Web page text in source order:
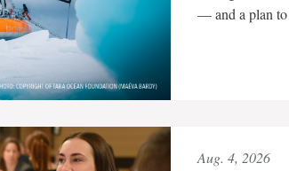
— and a plan to
Aug. 4, 2026